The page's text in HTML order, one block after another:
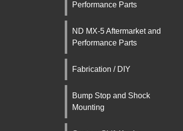
Performance Parts
ND MX-5 Aftermarket and
Performance Parts
Fabrication / DIY
Bump Stop and Shock
Mounting